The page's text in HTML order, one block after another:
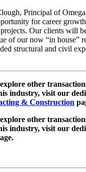
Principal of
for career
Our clients will
of our now “in house”
structural and civil
other
industry, visit our
& Construction
other
industry, visit our